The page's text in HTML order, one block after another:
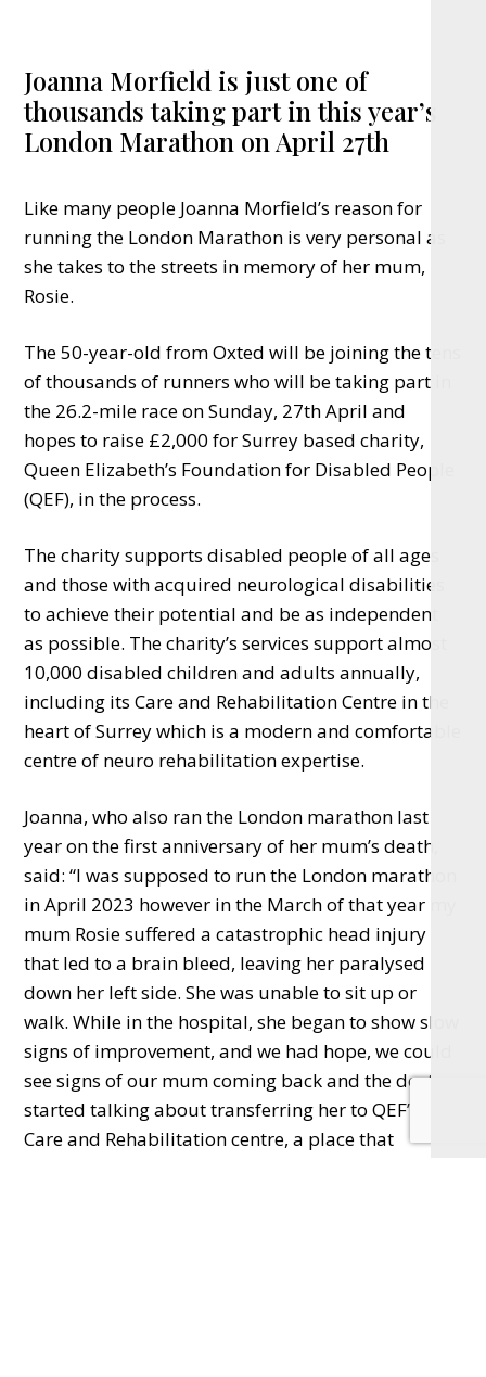
Joanna Morfield is just one of
thousands taking part in this year’s
London Marathon on April 27th
Like many people Joanna Morfield’s reason for
running the London Marathon is very personal as
she takes to the streets in memory of her mum,
Rosie.
The 50-year-old from Oxted will be joining the tens
of thousands of runners who will be taking part in
the 26.2-mile race on Sunday, 27th April and
hopes to raise £2,000 for Surrey based charity,
Queen Elizabeth’s Foundation for Disabled People
(QEF), in the process.
The charity supports disabled people of all ages
and those with acquired neurological disabilities
to achieve their potential and be as independent
as possible. The charity’s services support almost
10,000 disabled children and adults annually,
including its Care and Rehabilitation Centre in the
heart of Surrey which is a modern and comfortable
centre of neuro rehabilitation expertise.
Joanna, who also ran the London marathon last
year on the first anniversary of her mum’s death,
said: “I was supposed to run the London marathon
in April 2023 however in the March of that year my
mum Rosie suffered a catastrophic head injury
that led to a brain bleed, leaving her paralysed
down her left side. She was unable to sit up or
walk. While in the hospital, she began to show slow
signs of improvement, and we had hope, we could
see signs of our mum coming back and the doctors
started talking about transferring her to QEF’s
Care and Rehabilitation centre, a place that